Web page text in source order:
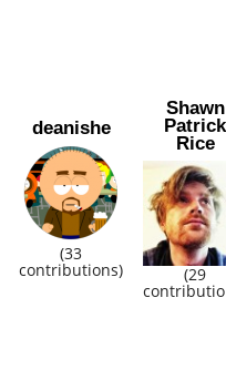
deanishe
(33
contributions)
Shawn
Patrick
Rice
(29